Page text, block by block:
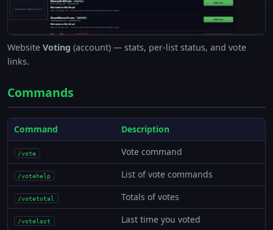
Website Voting (account) — stats, per-list status, and vote
links.
Commands
Command Description
/vote Vote command
/votehelp List of vote commands
/votetotal Totals of votes
/votelast Last time you voted